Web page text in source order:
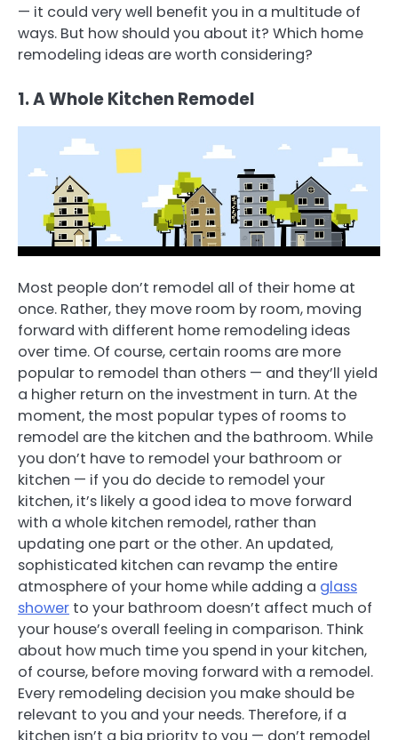
— it could very well benefit you in a multitude of
ways. But how should you about it? Which home
remodeling ideas are worth considering?
1. A Whole Kitchen Remodel
Most people don’t remodel all of their home at
once. Rather, they move room by room, moving
forward with different home remodeling ideas
over time. Of course, certain rooms are more
popular to remodel than others — and they’ll yield
a higher return on the investment in turn. At the
moment, the most popular types of rooms to
remodel are the kitchen and the bathroom. While
you don’t have to remodel your bathroom or
kitchen — if you do decide to remodel your
kitchen, it’s likely a good idea to move forward
with a whole kitchen remodel, rather than
updating one part or the other. An updated,
sophisticated kitchen can revamp the entire
atmosphere of your home while adding a glass
shower to your bathroom doesn’t affect much of
your house’s overall feeling in comparison. Think
about how much time you spend in your kitchen,
of course, before moving forward with a remodel.
Every remodeling decision you make should be
relevant to you and your needs. Therefore, if a
kitchen isn’t a big priority to you — don’t remodel